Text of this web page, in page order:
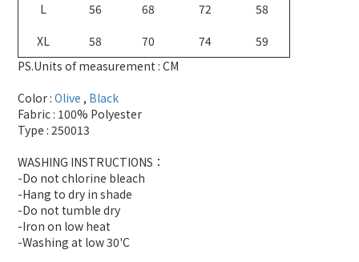
L
56 68 72
58
XL
58 70 74
59
PS.Units of measurement : CM
Color : Olive , Black
Fabric : 100% Polyester
Type : 250013
WASHING INSTRUCTIONS：
-Do not chlorine bleach
-Hang to dry in shade
-Do not tumble dry
-Iron on low heat
-Washing at low 30'C